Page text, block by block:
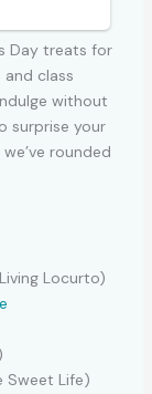
Day treats for
class
without
surprise your
rounded
Locurto)
Sweet Life)